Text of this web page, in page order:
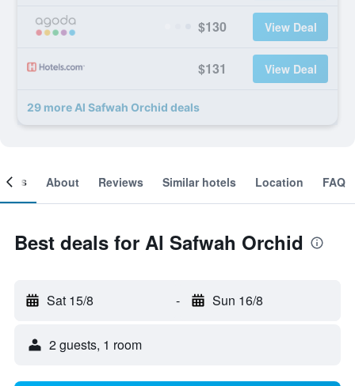
$130 View Deal
$131 View Deal
29 more Al Safwah Orchid deals
About Reviews Similar hotels Location FAQ
Best deals for Al Safwah Orchid
Sat 15/8 - Sun 16/8
2 guests, 1 room